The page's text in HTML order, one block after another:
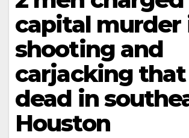
capital murder
shooting and
carjacking
dead in
Houston